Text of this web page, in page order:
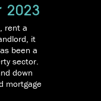
2023
rent a
it
been a
sector.
down
mortgage